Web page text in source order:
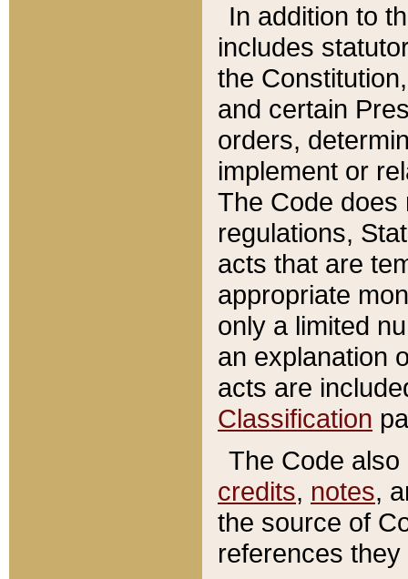
In addition to
includes
the
and certain
orders,
implement or
The Code does
regulations,
acts that are
appropriate
only a limited
an explanation
acts are
Classification
The Code
credits, notes,
the source of
references